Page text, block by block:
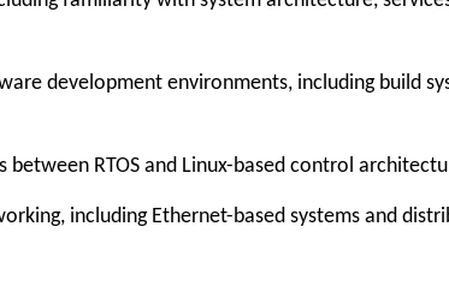
development environments, including build
between RTOS and Linux-based control
including Ethernet-based systems and